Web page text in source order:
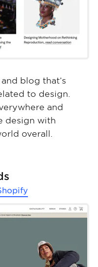
blog that’s
to design.
and
design with
overall.